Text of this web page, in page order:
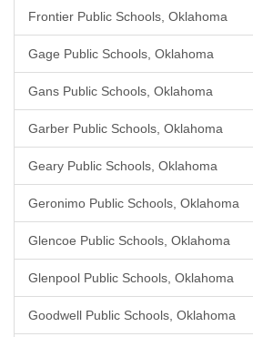
Frontier Public Schools, Oklahoma
Gage Public Schools, Oklahoma
Gans Public Schools, Oklahoma
Garber Public Schools, Oklahoma
Geary Public Schools, Oklahoma
Geronimo Public Schools, Oklahoma
Glencoe Public Schools, Oklahoma
Glenpool Public Schools, Oklahoma
Goodwell Public Schools, Oklahoma